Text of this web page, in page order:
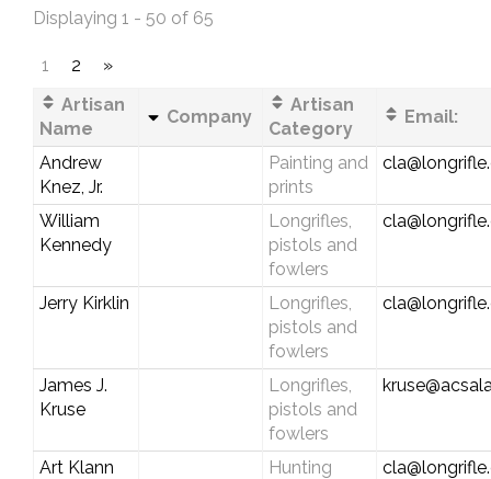
Displaying 1 - 50 of 65
1 2
»
Artisan
Name
Company
Artisan
Category
Email:
Andrew
Knez, Jr.
Painting and
prints
William
Kennedy
Longrifles,
pistols and
fowlers
Jerry Kirklin
Longrifles,
pistols and
fowlers
James J.
Kruse
Longrifles,
pistols and
fowlers
Art Klann
Hunting